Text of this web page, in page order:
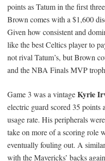
points as Tatum in the first
Brown comes with a $1,600
Given how consistent and
like the best Celtics player to
not rival Tatum’s, but Brown
and the NBA Finals MVP
Game 3 was a vintageKyrie
electric guard scored 35
usage rate. His peripherals
take on more of a scoring role
eventually fouling out. A
with the Mavericks’ backs